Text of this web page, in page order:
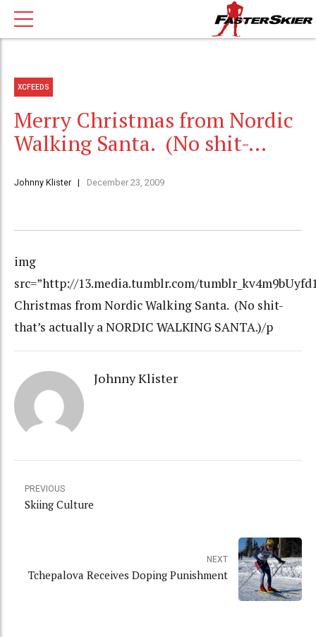
XCFEEDS
Merry Christmas from Nordic
Walking Santa. (No shit-…
Johnny Klister December 23, 2009
img
src=”http://13.media.tumblr.com/
Christmas from Nordic Walking Santa. (No shit-
that’s actually a NORDIC WALKING SANTA.)/p
Johnny Klister
PREVIOUS
Skiing Culture
NEXT
Tchepalova Receives Doping Punishment